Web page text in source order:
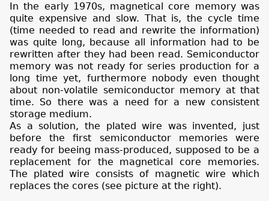
In the early 1970s, magnetical core memory was
quite expensive and slow. That is, the cycle time
(time needed to read and rewrite the information)
was quite long, because all information had to be
rewritten after they had been read. Semiconductor
memory was not ready for series production for a
long time yet, furthermore nobody even thought
about non-volatile semiconductor memory at that
time. So there was a need for a new consistent
storage medium.
As a solution, the plated wire was invented, just
before the first semiconductor memories were
ready for beeing mass-produced, supposed to be a
replacement for the magnetical core memories.
The plated wire consists of magnetic wire which
replaces the cores (see picture at the right).